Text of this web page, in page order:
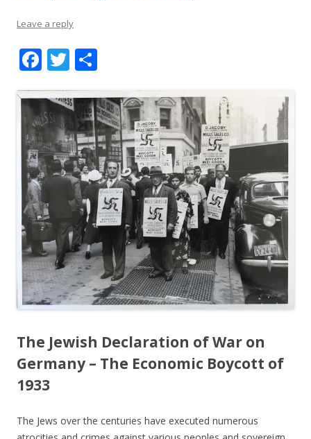
Leave a reply
F
e
b
o
o
k
T
itt
er
ar
e
The Jewish Declaration of War on
Germany – The Economic Boycott of
1933
The Jews over the centuries have executed numerous